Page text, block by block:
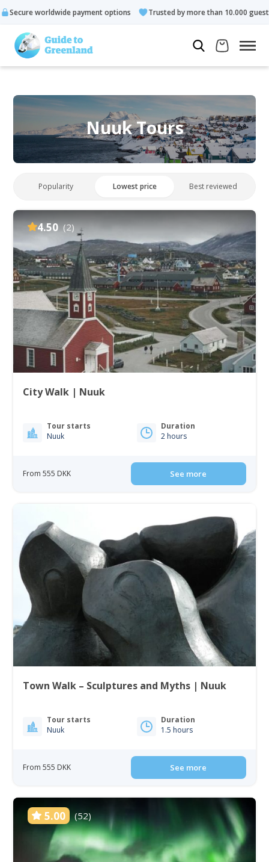
options Trusted by more than 10.000 guests
Nuuk Tours
Popularity Lowest price Best reviewed
4.50 (2)
City Walk | Nuuk
Tour starts
Nuuk
Duration
2 hours
From 555 DKK See more
Town Walk – Sculptures and Myths | Nuuk
Tour starts
Nuuk
Duration
1.5 hours
From 555 DKK See more
5.00 (52)